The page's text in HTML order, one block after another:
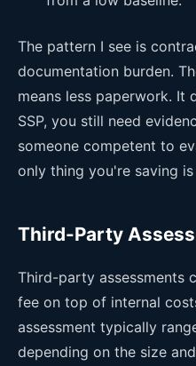
The pattern I see is
documentation burden.
means less paperwork. It
SSP, you still need
someone competent to
only thing you're saving
Third-Party
Third-party assessments
fee on top of internal
assessment typically
depending on the size